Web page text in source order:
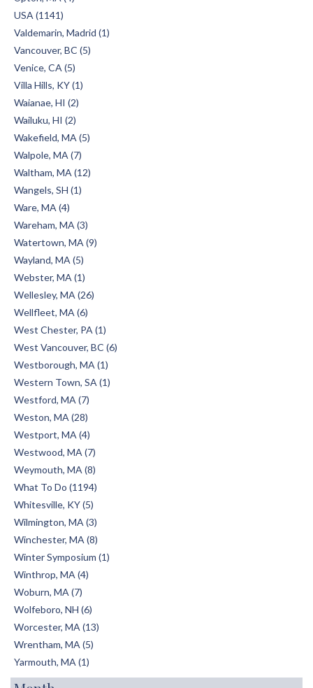
USA (1141)
Valdemarin, Madrid (1)
Vancouver, BC (5)
Venice, CA (5)
Villa Hills, KY (1)
Waianae, HI (2)
Wailuku, HI (2)
Wakefield, MA (5)
Walpole, MA (7)
Waltham, MA (12)
Wangels, SH (1)
Ware, MA (4)
Wareham, MA (3)
Watertown, MA (9)
Wayland, MA (5)
Webster, MA (1)
Wellesley, MA (26)
Wellfleet, MA (6)
West Chester, PA (1)
West Vancouver, BC (6)
Westborough, MA (1)
Western Town, SA (1)
Westford, MA (7)
Weston, MA (28)
Westport, MA (4)
Westwood, MA (7)
Weymouth, MA (8)
What To Do (1194)
Whitesville, KY (5)
Wilmington, MA (3)
Winchester, MA (8)
Winter Symposium (1)
Winthrop, MA (4)
Woburn, MA (7)
Wolfeboro, NH (6)
Worcester, MA (13)
Wrentham, MA (5)
Yarmouth, MA (1)